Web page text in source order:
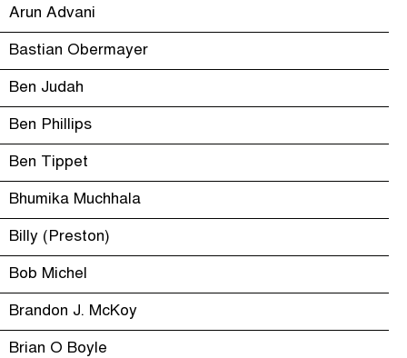
Arun Advani
Bastian Obermayer
Ben Judah
Ben Phillips
Ben Tippet
Bhumika Muchhala
Billy (Preston)
Bob Michel
Brandon J. McKoy
Brian O Boyle